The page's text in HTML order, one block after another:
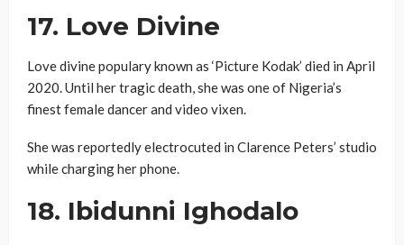
17. Love Divine
Love divine populary known as ‘Picture Kodak’ died in April
2020. Until her tragic death, she was one of Nigeria’s
finest female dancer and video vixen.
She was reportedly electrocuted in Clarence Peters’ studio
while charging her phone.
18. Ibidunni Ighodalo